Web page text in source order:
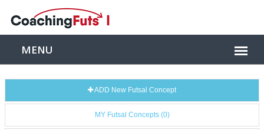
ADD New Futsal Concept
MY Futsal Concepts (0)